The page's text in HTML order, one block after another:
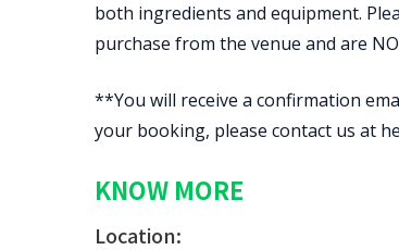
both ingredients and equipment.
purchase from the venue and are
**You will receive a confirmation
your booking, please contact us at
KNOW MORE
Location: